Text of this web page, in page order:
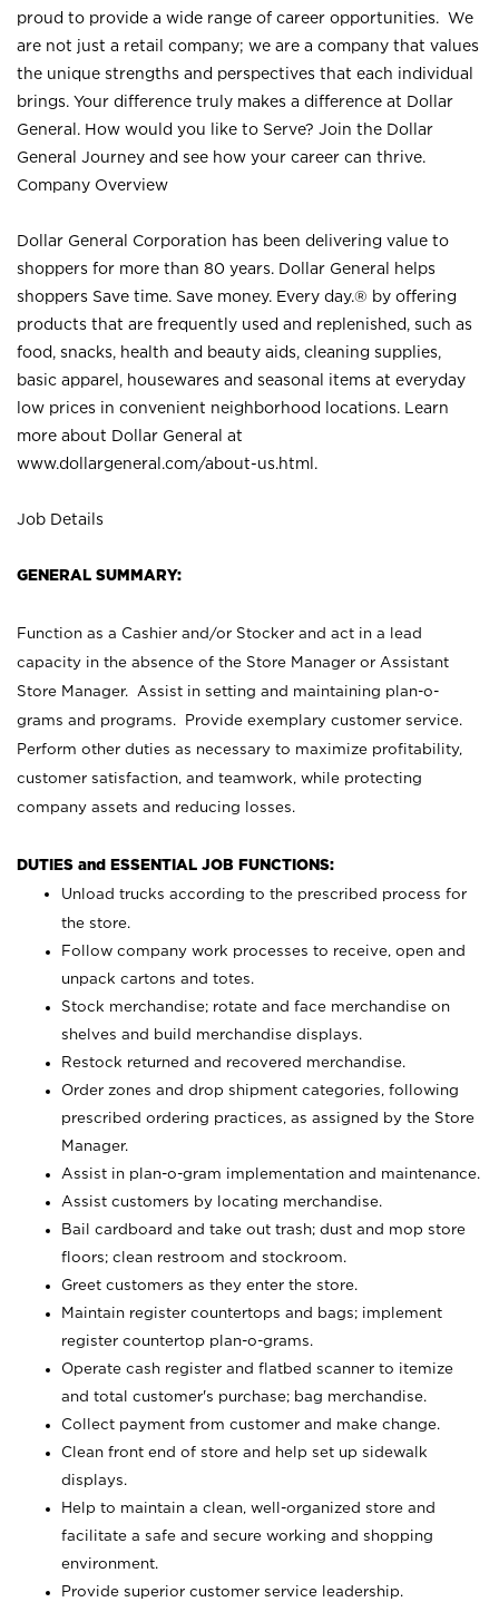
proud to provide a wide range of career opportunities. We
are not just a retail company; we are a company that values
the unique strengths and perspectives that each individual
brings. Your difference truly makes a difference at Dollar
General. How would you like to Serve? Join the Dollar
General Journey and see how your career can thrive.
Company Overview
Dollar General Corporation has been delivering value to
shoppers for more than 80 years. Dollar General helps
shoppers Save time. Save money. Every day.® by offering
products that are frequently used and replenished, such as
food, snacks, health and beauty aids, cleaning supplies,
basic apparel, housewares and seasonal items at everyday
low prices in convenient neighborhood locations. Learn
more about Dollar General at
www.dollargeneral.com/about-us.html .
Job Details
GENERAL SUMMARY:
Function as a Cashier and/or Stocker and act in a lead
capacity in the absence of the Store Manager or Assistant
Store Manager. Assist in setting and maintaining plan-o-
grams and programs. Provide exemplary customer service.
Perform other duties as necessary to maximize profitability,
customer satisfaction, and teamwork, while protecting
company assets and reducing losses.
DUTIES and ESSENTIAL JOB FUNCTIONS:
Unload trucks according to the prescribed process for
the store.
Follow company work processes to receive, open and
unpack cartons and totes.
Stock merchandise; rotate and face merchandise on
shelves and build merchandise displays.
Restock returned and recovered merchandise.
Order zones and drop shipment categories, following
prescribed ordering practices, as assigned by the Store
Manager.
Assist in plan-o-gram implementation and maintenance.
Assist customers by locating merchandise.
Bail cardboard and take out trash; dust and mop store
floors; clean restroom and stockroom.
Greet customers as they enter the store.
Maintain register countertops and bags; implement
register countertop plan-o-grams.
Operate cash register and flatbed scanner to itemize
and total customer's purchase; bag merchandise.
Collect payment from customer and make change.
Clean front end of store and help set up sidewalk
displays.
Help to maintain a clean, well-organized store and
facilitate a safe and secure working and shopping
environment.
Provide superior customer service leadership.